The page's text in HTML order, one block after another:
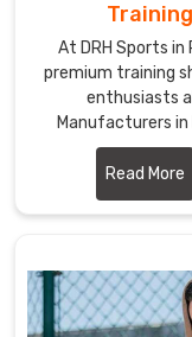
At DRH Sports
premium training
enthusiasts
Manufacturers
Read More